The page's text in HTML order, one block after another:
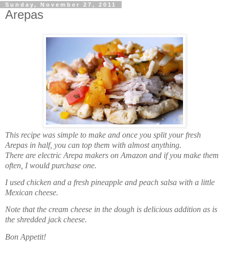
Sunday, November 27, 2011
Arepas
This recipe was simple to make and once you split your fresh
Arepas in half, you can top them with almost anything.
There are electric Arepa makers on Amazon and if you make them
often, I would purchase one.
I used chicken and a fresh pineapple and peach salsa with a little
Mexican cheese.
Note that the cream cheese in the dough is delicious addition as is
the shredded jack cheese.
Bon Appetit!